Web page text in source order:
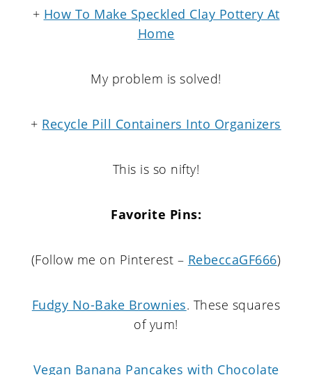
+ How To Make Speckled Clay Pottery At
Home
My problem is solved!
+ Recycle Pill Containers Into Organizers
This is so nifty!
Favorite Pins:
(Follow me on Pinterest – RebeccaGF666)
Fudgy No-Bake Brownies. These squares
of yum!
Vegan Banana Pancakes with Chocolate